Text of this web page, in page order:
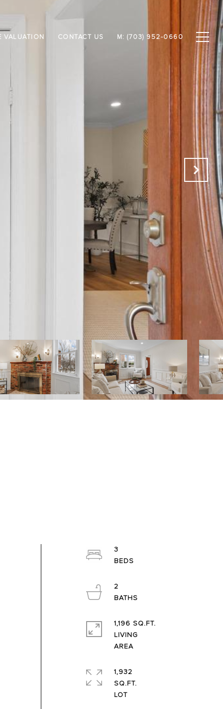
VALUATION CONTACT US M: (703) 952-0660
3
2
1,196 SQ.FT.
LIVING
1,932
SQ.FT.